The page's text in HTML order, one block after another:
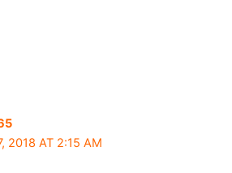
2018 AT 2:15 AM